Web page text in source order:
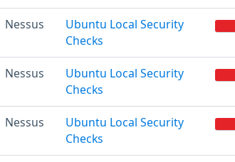
Nessus
Ubuntu Local Security
Checks
Nessus
Ubuntu Local Security
Checks
Nessus
Ubuntu Local Security
Checks